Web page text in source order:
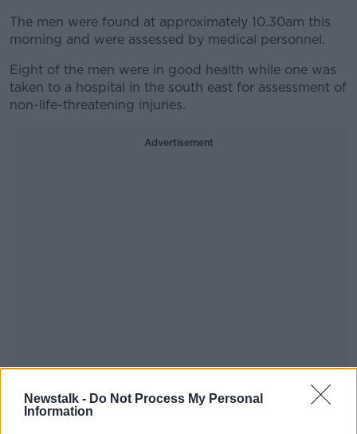
Newstalk - Do Not Process My Personal
Information
The men were found at approximately 10.30am this
morning and were assessed by medical personnel.
Eight of the men were in good health while one was
taken to a hospital in the south east for assessment of
non-life-threatening injuries.
Advertisement
are currently investigating all the circumstances
surrounding the case.